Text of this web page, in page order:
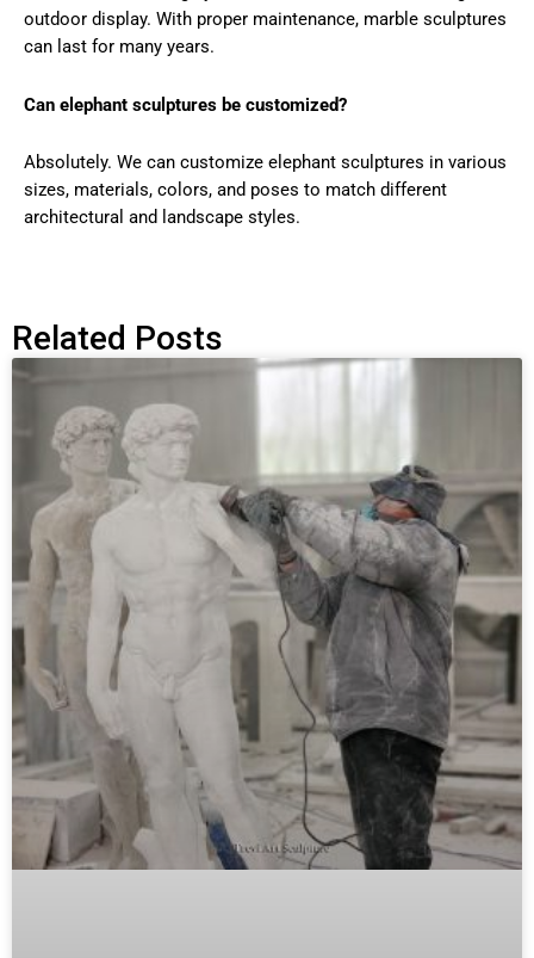
outdoor display. With proper maintenance, marble sculptures
can last for many years.
Can elephant sculptures be customized?
Absolutely. We can customize elephant sculptures in various
sizes, materials, colors, and poses to match different
architectural and landscape styles.
Related Posts